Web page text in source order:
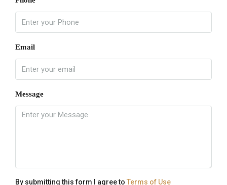
Email
Message
By submitting this form I agree to Terms of Use